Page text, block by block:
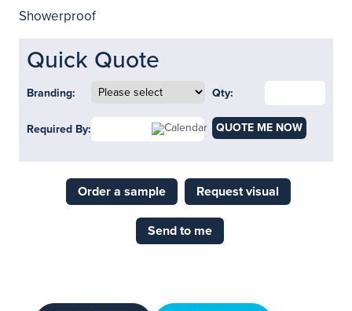
Showerproof
Quick Quote
Branding: Qty:
Required By: QUOTE ME NOW
Order a sample Request visual
Send to me